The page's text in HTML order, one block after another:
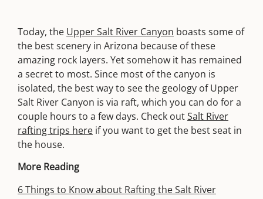
Today, the Upper Salt River Canyon boasts some of
the best scenery in Arizona because of these
amazing rock layers. Yet somehow it has remained
a secret to most. Since most of the canyon is
isolated, the best way to see the geology of Upper
Salt River Canyon is via raft, which you can do for a
couple hours to a few days. Check outSalt River
rafting trips here if you want to get the best seat in
the house.
More Reading
6 Things to Know about Rafting the Salt River